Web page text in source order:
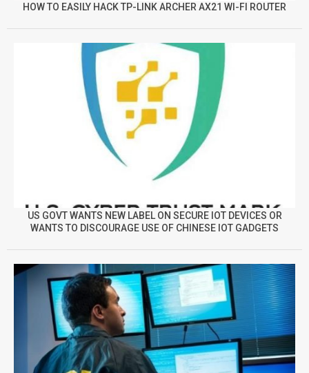
HOW TO EASILY HACK TP-LINK ARCHER AX21 WI-FI ROUTER
US GOVT WANTS NEW LABEL ON SECURE IOT DEVICES OR
WANTS TO DISCOURAGE USE OF CHINESE IOT GADGETS